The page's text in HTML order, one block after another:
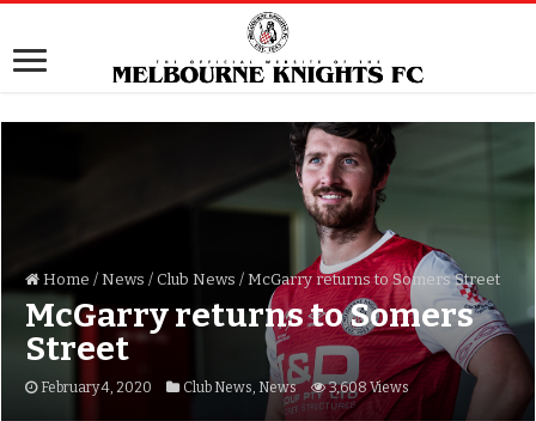
Home / News / Club News / McGarry returns to Somers Street
McGarry returns to Somers
Street
February 4, 2020 Club News, News 3,608 Views